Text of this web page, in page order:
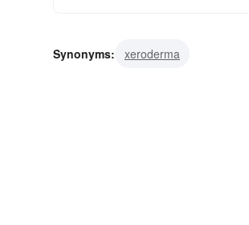
Synonyms: xeroderma